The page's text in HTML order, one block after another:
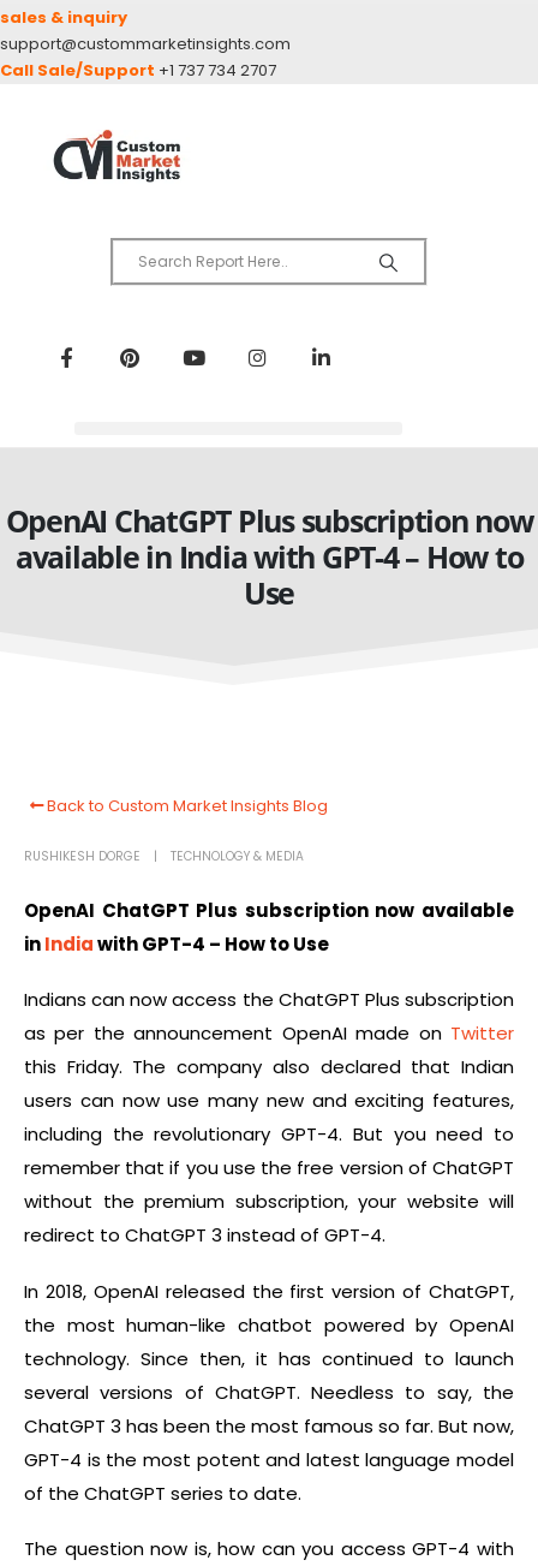
sales & inquiry
support@custommarketinsights.com
Call Sale/Support +1 737 734 2707
OpenAI ChatGPT Plus subscription now
available in India with GPT-4 – How to
Use
Back to Custom Market Insights Blog
RUSHIKESH DORGE TECHNOLOGY & MEDIA
OpenAI ChatGPT Plus subscription now available
inIndiawith GPT-4 – How to Use
Indians can now access the ChatGPT Plus subscription
as per the announcement OpenAI made on Twitter
this Friday. The company also declared that Indian
users can now use many new and exciting features,
including the revolutionary GPT-4. But you need to
remember that if you use the free version of ChatGPT
without the premium subscription, your website will
redirect to ChatGPT 3 instead of GPT-4.
In 2018, OpenAI released the first version of ChatGPT,
the most human-like chatbot powered by OpenAI
technology. Since then, it has continued to launch
several versions of ChatGPT. Needless to say, the
ChatGPT 3 has been the most famous so far. But now,
GPT-4 is the most potent and latest language model
of the ChatGPT series to date.
The question now is, how can you access GPT-4 with